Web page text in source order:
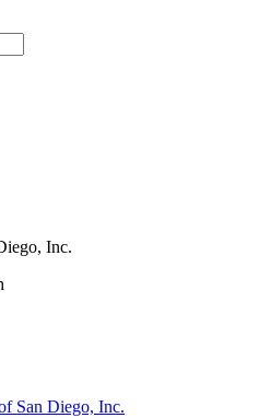
Inc.
San Diego, Inc.